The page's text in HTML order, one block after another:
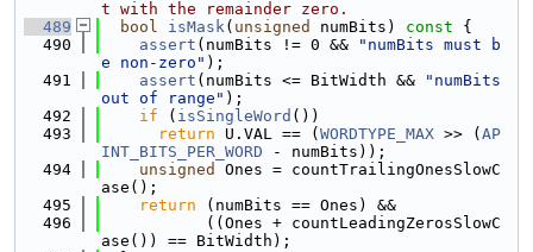
t with the remainder zero.
  489
bool isMask( unsigned numBits) const {
  490
assert (numBits != 0 &&
"numBits must b
e non-zero" );
  491
assert (numBits <= BitWidth &&
"numBits
out of range" );
  492
if ( isSingleWord ())
  493
return U.VAL == ( WORDTYPE_MAX >> ( AP
INT_BITS_PER_WORD - numBits));
  494
unsigned
Ones = countTrailingOnesSlowC
ase();
  495
return (numBits == Ones) &&
  496
           ((Ones + countLeadingZerosSlowC
ase()) == BitWidth);